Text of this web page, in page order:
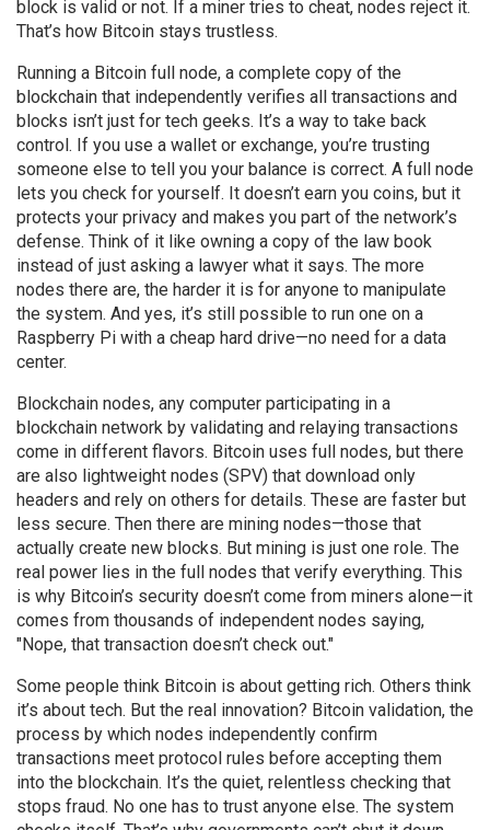
block is valid or not. If a miner tries to cheat, nodes reject it.
That’s how Bitcoin stays trustless.
Running a Bitcoin full node, a complete copy of the
blockchain that independently verifies all transactions and
blocks isn’t just for tech geeks. It’s a way to take back
control. If you use a wallet or exchange, you’re trusting
someone else to tell you your balance is correct. A full node
lets you check for yourself. It doesn’t earn you coins, but it
protects your privacy and makes you part of the network’s
defense. Think of it like owning a copy of the law book
instead of just asking a lawyer what it says. The more
nodes there are, the harder it is for anyone to manipulate
the system. And yes, it’s still possible to run one on a
Raspberry Pi with a cheap hard drive—no need for a data
center.
Blockchain nodes, any computer participating in a
blockchain network by validating and relaying transactions
come in different flavors. Bitcoin uses full nodes, but there
are also lightweight nodes (SPV) that download only
headers and rely on others for details. These are faster but
less secure. Then there are mining nodes—those that
actually create new blocks. But mining is just one role. The
real power lies in the full nodes that verify everything. This
is why Bitcoin’s security doesn’t come from miners alone—it
comes from thousands of independent nodes saying,
"Nope, that transaction doesn’t check out."
Some people think Bitcoin is about getting rich. Others think
it’s about tech. But the real innovation? Bitcoin validation, the
process by which nodes independently confirm
transactions meet protocol rules before accepting them
into the blockchain. It’s the quiet, relentless checking that
stops fraud. No one has to trust anyone else. The system